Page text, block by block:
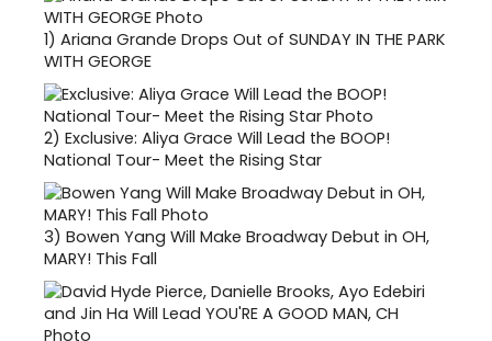
1) Ariana Grande Drops Out of SUNDAY IN THE PARK
WITH GEORGE
2) Exclusive: Aliya Grace Will Lead the BOOP!
National Tour- Meet the Rising Star
3) Bowen Yang Will Make Broadway Debut in OH,
MARY! This Fall